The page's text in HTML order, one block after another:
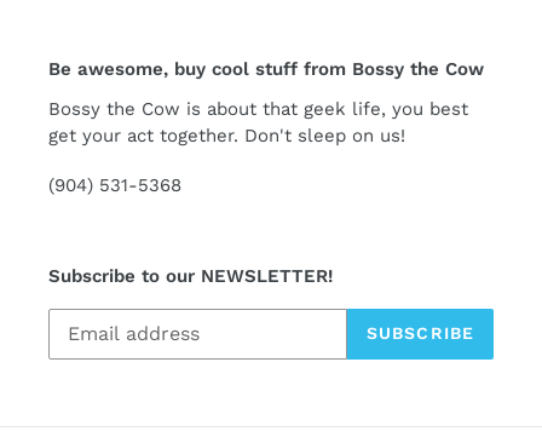
Be awesome, buy cool stuff from Bossy the Cow
Bossy the Cow is about that geek life, you best
get your act together. Don't sleep on us!
(904) 531-5368
Subscribe to our NEWSLETTER!
SUBSCRIBE